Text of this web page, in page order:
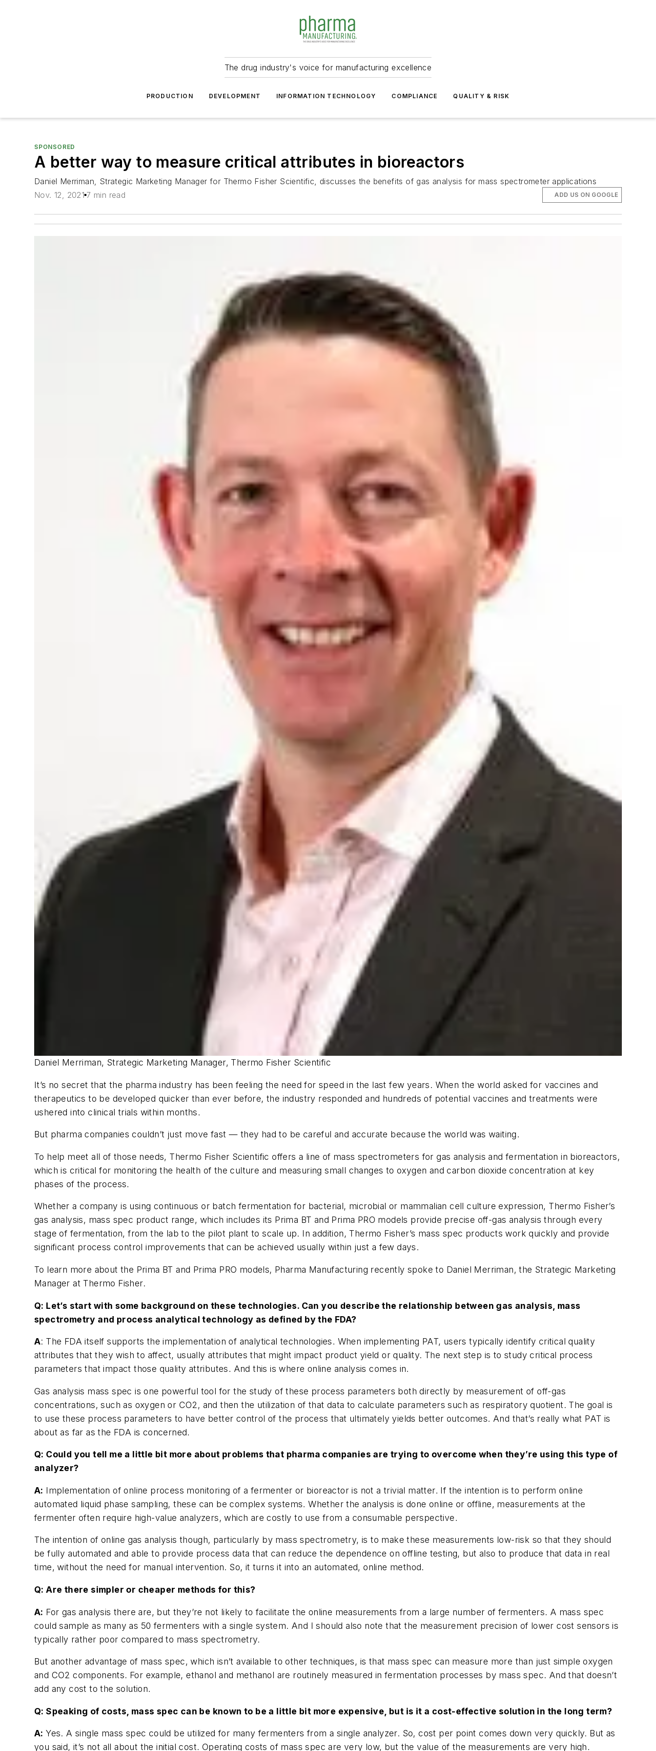
The drug industry's voice for manufacturing excellence
PRODUCTION DEVELOPMENT INFORMATION TECHNOLOGY COMPLIANCE QUALITY & RISK
SPONSORED
A better way to measure critical attributes in bioreactors
Daniel Merriman, Strategic Marketing Manager for Thermo Fisher Scientific, discusses the benefits of gas analysis for mass spectrometer applications
Nov. 12, 2021 7 min read ADD US ON GOOGLE
Daniel Merriman, Strategic Marketing Manager, Thermo Fisher Scientific
It’s no secret that the pharma industry has been feeling the need for speed in the last few years. When the world asked for vaccines and
therapeutics to be developed quicker than ever before, the industry responded and hundreds of potential vaccines and treatments were
ushered into clinical trials within months.
But pharma companies couldn’t just move fast — they had to be careful and accurate because the world was waiting.
To help meet all of those needs, Thermo Fisher Scientific offers a line of mass spectrometers for gas analysis and fermentation in bioreactors,
which is critical for monitoring the health of the culture and measuring small changes to oxygen and carbon dioxide concentration at key
phases of the process.
Whether a company is using continuous or batch fermentation for bacterial, microbial or mammalian cell culture expression, Thermo Fisher’s
gas analysis, mass spec product range, which includes its Prima BT and Prima PRO models provide precise off-gas analysis through every
stage of fermentation, from the lab to the pilot plant to scale up. In addition, Thermo Fisher’s mass spec products work quickly and provide
significant process control improvements that can be achieved usually within just a few days.
To learn more about the Prima BT and Prima PRO models, Pharma Manufacturing recently spoke to Daniel Merriman, the Strategic Marketing
Manager at Thermo Fisher.
Q: Let’s start with some background on these technologies. Can you describe the relationship between gas analysis, mass
spectrometry and process analytical technology as defined by the FDA?
A: The FDA itself supports the implementation of analytical technologies. When implementing PAT, users typically identify critical quality
attributes that they wish to affect, usually attributes that might impact product yield or quality. The next step is to study critical process
parameters that impact those quality attributes. And this is where online analysis comes in.
Gas analysis mass spec is one powerful tool for the study of these process parameters both directly by measurement of off-gas
concentrations, such as oxygen or CO2, and then the utilization of that data to calculate parameters such as respiratory quotient. The goal is
to use these process parameters to have better control of the process that ultimately yields better outcomes. And that’s really what PAT is
about as far as the FDA is concerned.
Q: Could you tell me a little bit more about problems that pharma companies are trying to overcome when they’re using this type of
analyzer?
A: Implementation of online process monitoring of a fermenter or bioreactor is not a trivial matter. If the intention is to perform online
automated liquid phase sampling, these can be complex systems. Whether the analysis is done online or offline, measurements at the
fermenter often require high-value analyzers, which are costly to use from a consumable perspective.
The intention of online gas analysis though, particularly by mass spectrometry, is to make these measurements low-risk so that they should
be fully automated and able to provide process data that can reduce the dependence on offline testing, but also to produce that data in real
time, without the need for manual intervention. So, it turns it into an automated, online method.
Q: Are there simpler or cheaper methods for this?
A: For gas analysis there are, but they’re not likely to facilitate the online measurements from a large number of fermenters. A mass spec
could sample as many as 50 fermenters with a single system. And I should also note that the measurement precision of lower cost sensors is
typically rather poor compared to mass spectrometry.
But another advantage of mass spec, which isn’t available to other techniques, is that mass spec can measure more than just simple oxygen
and CO2 components. For example, ethanol and methanol are routinely measured in fermentation processes by mass spec. And that doesn’t
add any cost to the solution.
Q: Speaking of costs, mass spec can be known to be a little bit more expensive, but is it a cost-effective solution in the long term?
A: Yes. A single mass spec could be utilized for many fermenters from a single analyzer. So, cost per point comes down very quickly. But as
you said, it’s not all about the initial cost. Operating costs of mass spec are very low, but the value of the measurements are very high.